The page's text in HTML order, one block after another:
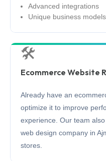
Advanced integrations
Unique business models
🛠️
Ecommerce Website
Already have an
optimize it to improve
experience. Our team
web design company in
stores.